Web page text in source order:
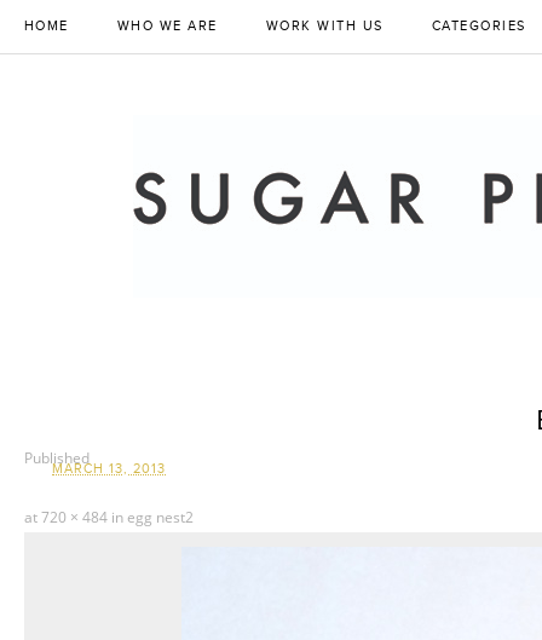
HOME WHO WE ARE WORK WITH US CATEGORIES
Published
MARCH 13, 2013
at720 × 484 in egg nest2